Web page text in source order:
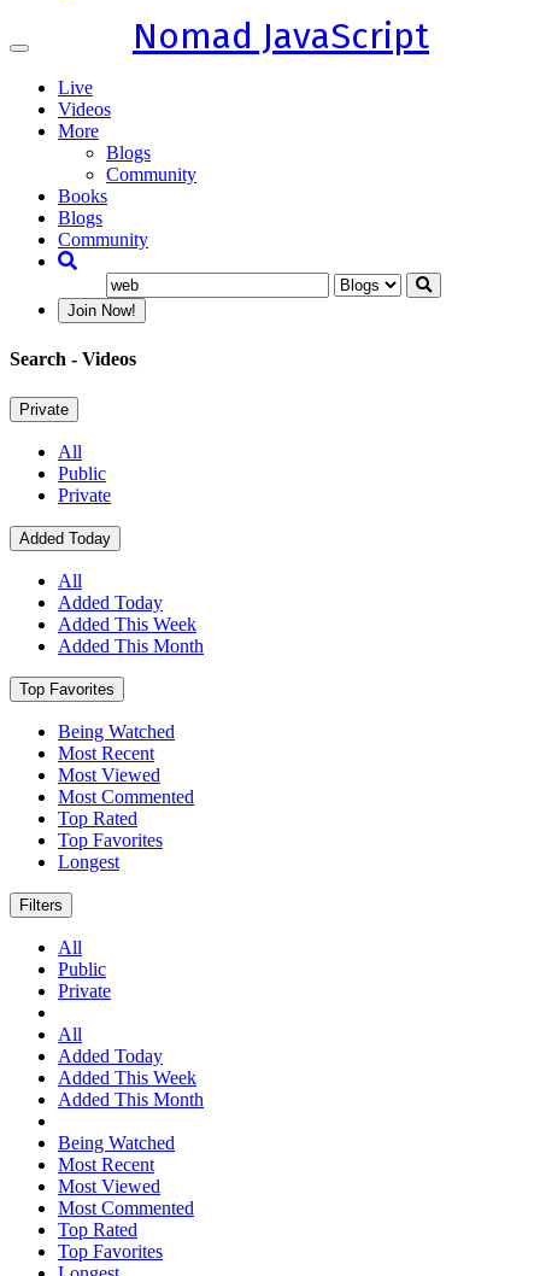
Toggle
Nomad JavaScript
Live
Videos
More
Blogs
Community
Books
Blogs
Community
Join Now!
Search - Videos
Private
All
Public
Private
Added Today
All
Added Today
Added This Week
Added This Month
Top Favorites
Being Watched
Most Recent
Most Viewed
Most Commented
Top Rated
Top Favorites
Longest
Filters
All
Public
Private
All
Added Today
Added This Week
Added This Month
Being Watched
Most Recent
Most Viewed
Most Commented
Top Rated
Top Favorites